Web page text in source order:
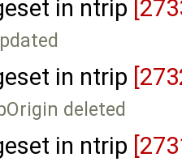
in ntrip
in ntrip
deleted
in ntrip